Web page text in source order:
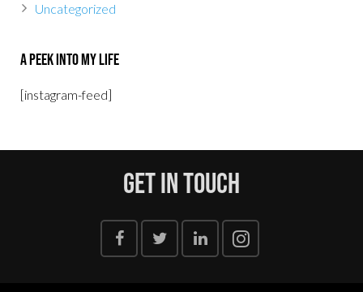
Uncategorized
A Peek Into My Life
[instagram-feed]
Get In Touch